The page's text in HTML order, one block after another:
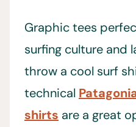
Graphic tees
surfing culture and
throw a cool surf
technical
shirts are a great